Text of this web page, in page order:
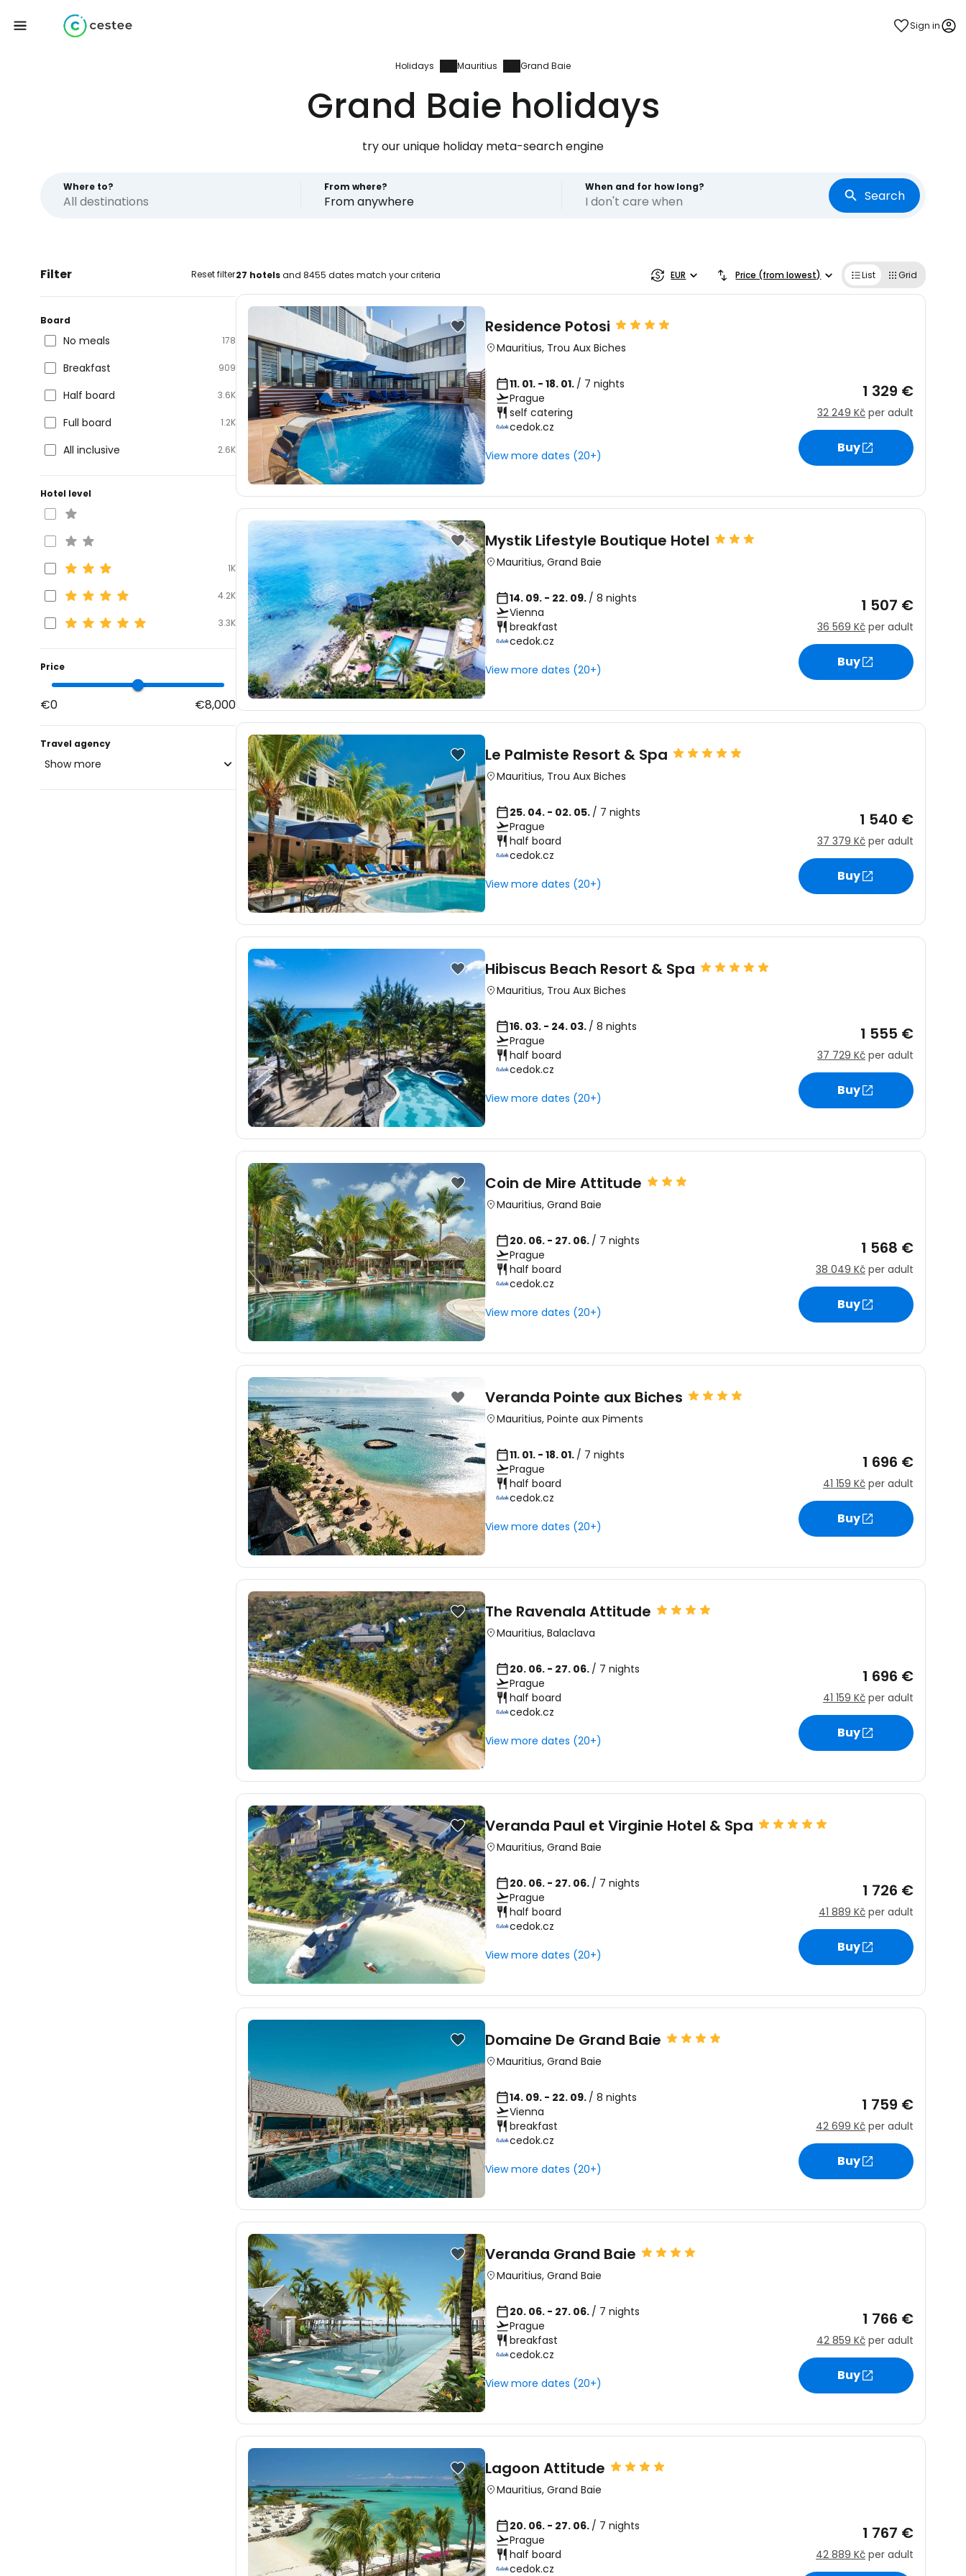
Sign in
Holidays Mauritius Grand Baie
Grand Baie holidays
try our unique holiday meta-search engine
Where to? From where?
From anywhere
When and for how long?
I don't care when Search
Filter Reset filter
Board
No meals 178
Breakfast 909
Half board 3.6K
Full board 1.2K
All inclusive 2.6K
Hotel level
1K
4.2K
3.3K
Price
€0 €8,000
Travel agency
Show more
27 hotelsand 8455 dates match your criteria EUR Price (from lowest) List Grid
Residence Potosi
Mauritius, Trou Aux Biches
11. 01. - 18. 01. / 7 nights
Prague
self catering
cedok.cz
View more dates (20+)
1 329 €
32 249 Kč per adult
Buy
Mystik Lifestyle Boutique Hotel
Mauritius, Grand Baie
14. 09. - 22. 09. / 8 nights
Vienna
breakfast
cedok.cz
View more dates (20+)
1 507 €
36 569 Kč per adult
Buy
Le Palmiste Resort & Spa
Mauritius, Trou Aux Biches
25. 04. - 02. 05. / 7 nights
Prague
half board
cedok.cz
View more dates (20+)
1 540 €
37 379 Kč per adult
Buy
Hibiscus Beach Resort & Spa
Mauritius, Trou Aux Biches
16. 03. - 24. 03. / 8 nights
Prague
half board
cedok.cz
View more dates (20+)
1 555 €
37 729 Kč per adult
Buy
Coin de Mire Attitude
Mauritius, Grand Baie
20. 06. - 27. 06. / 7 nights
Prague
half board
cedok.cz
View more dates (20+)
1 568 €
38 049 Kč per adult
Buy
Veranda Pointe aux Biches
Mauritius, Pointe aux Piments
11. 01. - 18. 01. / 7 nights
Prague
half board
cedok.cz
View more dates (20+)
1 696 €
41 159 Kč per adult
Buy
The Ravenala Attitude
Mauritius, Balaclava
20. 06. - 27. 06. / 7 nights
Prague
half board
cedok.cz
View more dates (20+)
1 696 €
41 159 Kč per adult
Buy
Veranda Paul et Virginie Hotel & Spa
Mauritius, Grand Baie
20. 06. - 27. 06. / 7 nights
Prague
half board
cedok.cz
View more dates (20+)
1 726 €
41 889 Kč per adult
Buy
Domaine De Grand Baie
Mauritius, Grand Baie
14. 09. - 22. 09. / 8 nights
Vienna
breakfast
cedok.cz
View more dates (20+)
1 759 €
42 699 Kč per adult
Buy
Veranda Grand Baie
Mauritius, Grand Baie
20. 06. - 27. 06. / 7 nights
Prague
breakfast
cedok.cz
View more dates (20+)
1 766 €
42 859 Kč per adult
Buy
Lagoon Attitude
Mauritius, Grand Baie
20. 06. - 27. 06. / 7 nights
Prague
half board
cedok.cz
1 767 €
42 889 Kč per adult
Sign in to Cestee
... the worldwide travel community